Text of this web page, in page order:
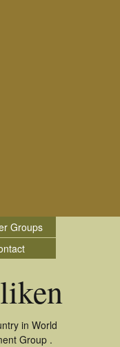
Groups
in World
Group .